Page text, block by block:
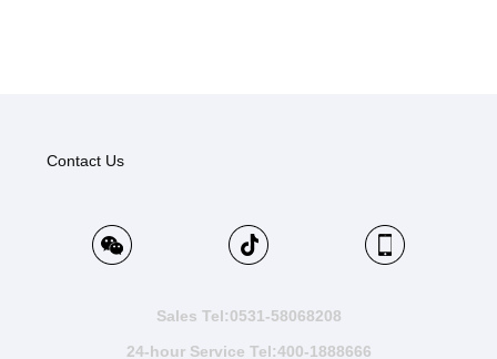
Contact Us
Sales Tel:0531-58068208
24-hour Service Tel:400-1888666